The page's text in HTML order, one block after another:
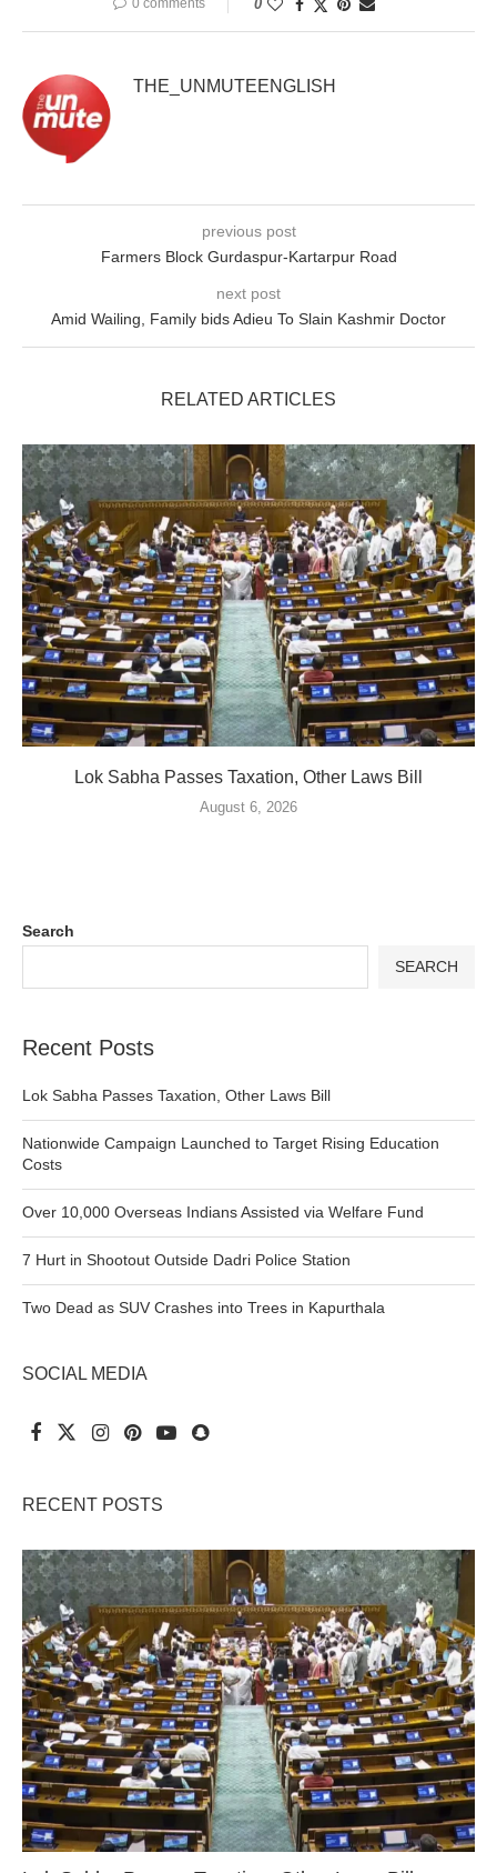
0
THE_UNMUTEENGLISH
previous post
Farmers Block Gurdaspur-Kartarpur Road
next post
Amid Wailing, Family bids Adieu To Slain Kashmir Doctor
RELATED ARTICLES
Lok Sabha Passes Taxation, Other Laws Bill
August 6, 2026
Search
SEARCH
Recent Posts
Lok Sabha Passes Taxation, Other Laws Bill
Nationwide Campaign Launched to Target Rising Education
Costs
Over 10,000 Overseas Indians Assisted via Welfare Fund
7 Hurt in Shootout Outside Dadri Police Station
Two Dead as SUV Crashes into Trees in Kapurthala
SOCIAL MEDIA
RECENT POSTS